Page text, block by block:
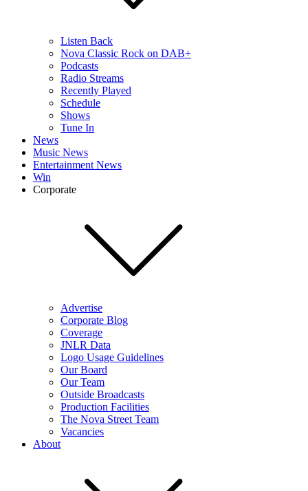
Listen Back
Nova Classic Rock on DAB+
Podcasts
Radio Streams
Recently Played
Schedule
Shows
Tune In
News
Music News
Entertainment News
Win
Corporate
Advertise
Corporate Blog
Coverage
JNLR Data
Logo Usage Guidelines
Our Board
Our Team
Outside Broadcasts
Production Facilities
The Nova Street Team
Vacancies
About